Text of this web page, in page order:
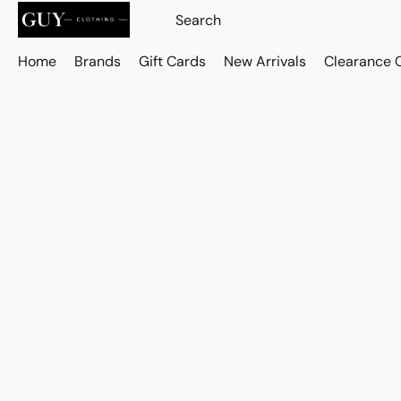
Home Brands Gift Cards New Arrivals Clearance